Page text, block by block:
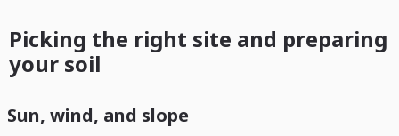
Picking the right site and preparing
your soil
Sun, wind, and slope